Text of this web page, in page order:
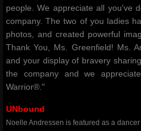
people. We appreciate all you've
company. The two of you ladies
photos, and created powerful
Thank You, Ms. Greenfield! Ms.
and your display of bravery
the company and we
Warrior®."
UNbound
Noelle Andressen is featured as a